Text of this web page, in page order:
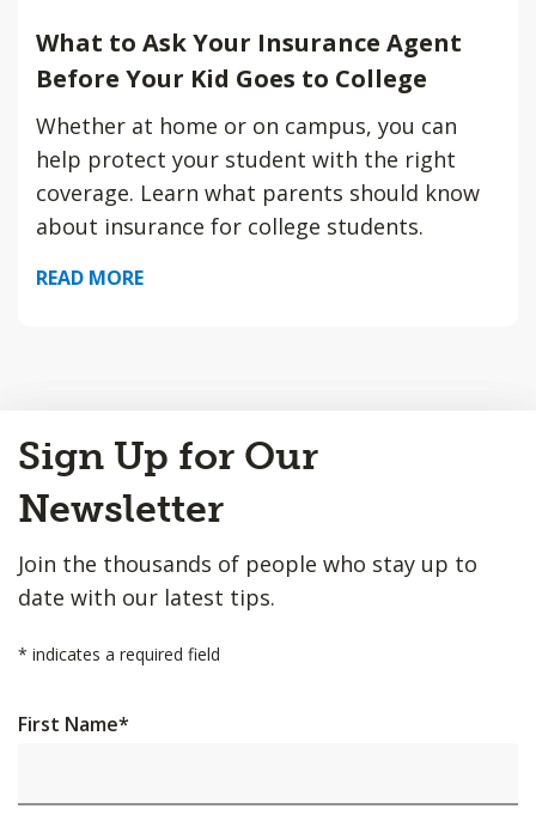
What to Ask Your Insurance Agent
Before Your Kid Goes to College
Whether at home or on campus, you can
help protect your student with the right
coverage. Learn what parents should know
about insurance for college students.
READ MORE
to
Top
Sign Up for Our
Newsletter
Join the thousands of people who stay up to
date with our latest tips.
* indicates a required field
First Name*